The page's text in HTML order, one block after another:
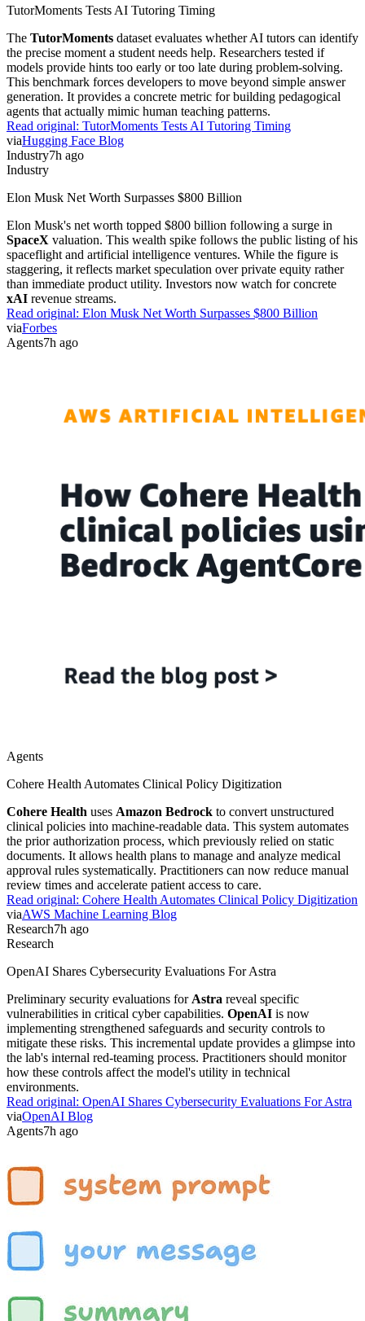
TutorMoments Tests AI Tutoring Timing
The TutorMoments dataset evaluates whether AI tutors can identify
the precise moment a student needs help. Researchers tested if
models provide hints too early or too late during problem-solving.
This benchmark forces developers to move beyond simple answer
generation. It provides a concrete metric for building pedagogical
agents that actually mimic human teaching patterns.
Read original: TutorMoments Tests AI Tutoring Timing
viaHugging Face Blog
Industry7h ago
Industry
Elon Musk Net Worth Surpasses $800 Billion
Elon Musk's net worth topped $800 billion following a surge in
SpaceX valuation. This wealth spike follows the public listing of his
spaceflight and artificial intelligence ventures. While the figure is
staggering, it reflects market speculation over private equity rather
than immediate product utility. Investors now watch for concrete
xAI revenue streams.
Read original: Elon Musk Net Worth Surpasses $800 Billion
viaForbes
Agents7h ago
Agents
Cohere Health Automates Clinical Policy Digitization
Cohere Health uses Amazon Bedrock to convert unstructured
clinical policies into machine-readable data. This system automates
the prior authorization process, which previously relied on static
documents. It allows health plans to manage and analyze medical
approval rules systematically. Practitioners can now reduce manual
review times and accelerate patient access to care.
Read original: Cohere Health Automates Clinical Policy Digitization
viaAWS Machine Learning Blog
Research7h ago
Research
OpenAI Shares Cybersecurity Evaluations For Astra
Preliminary security evaluations for Astra reveal specific
vulnerabilities in critical cyber capabilities. OpenAI is now
implementing strengthened safeguards and security controls to
mitigate these risks. This incremental update provides a glimpse into
the lab's internal red-teaming process. Practitioners should monitor
how these controls affect the model's utility in technical
environments.
Read original: OpenAI Shares Cybersecurity Evaluations For Astra
viaOpenAI Blog
Agents7h ago